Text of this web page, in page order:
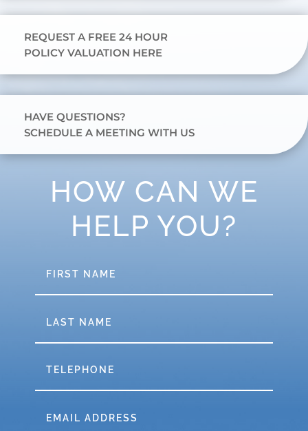
REQUEST A FREE 24 HOUR
POLICY VALUATION HERE
HAVE QUESTIONS?
SCHEDULE A MEETING WITH US
HOW CAN WE
HELP YOU?